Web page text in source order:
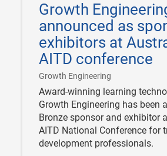
Growth
announced as
exhibitors at
AITD conference
Growth Engineering
27
Award-winning learning
Growth Engineering has been
Bronze sponsor and exhibitor
AITD National Conference for
development professionals.